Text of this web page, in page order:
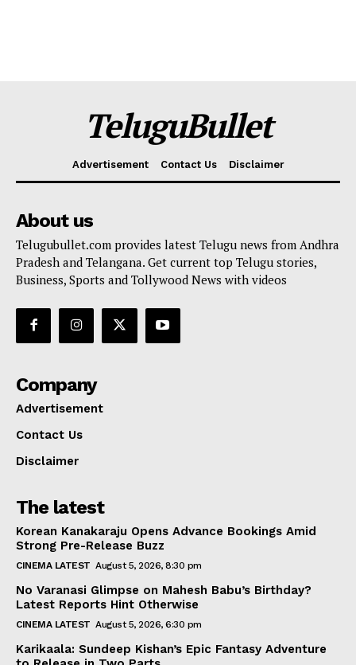
TeluguBullet
Advertisement Contact Us Disclaimer
About us
Telugubullet.com provides latest Telugu news from Andhra
Pradesh and Telangana. Get current top Telugu stories,
Business, Sports and Tollywood News with videos
Company
Advertisement
Contact Us
Disclaimer
The latest
Korean Kanakaraju Opens Advance Bookings Amid
Strong Pre-Release Buzz
CINEMA LATEST August 5, 2026, 8:30 pm
No Varanasi Glimpse on Mahesh Babu’s Birthday?
Latest Reports Hint Otherwise
CINEMA LATEST August 5, 2026, 6:30 pm
Karikaala: Sundeep Kishan’s Epic Fantasy Adventure